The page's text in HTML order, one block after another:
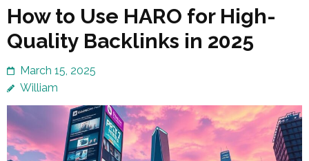
How to Use HARO for High-
Quality Backlinks in 2025
March 15, 2025
William